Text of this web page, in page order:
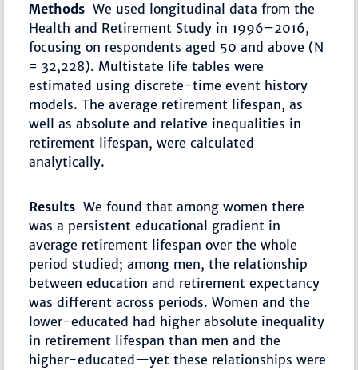
Methods We used longitudinal data from the
Health and Retirement Study in 1996–2016,
focusing on respondents aged 50 and above (N
= 32,228). Multistate life tables were
estimated using discrete-time event history
models. The average retirement lifespan, as
well as absolute and relative inequalities in
retirement lifespan, were calculated
analytically.
Results We found that among women there
was a persistent educational gradient in
average retirement lifespan over the whole
period studied; among men, the relationship
between education and retirement expectancy
was different across periods. Women and the
lower-educated had higher absolute inequality
in retirement lifespan than men and the
higher-educated—yet these relationships were